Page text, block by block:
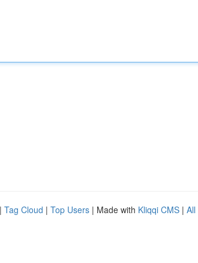
| Tag Cloud | Top Users | Made with Kliqqi CMS | All